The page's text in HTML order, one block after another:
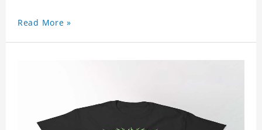
Read More »